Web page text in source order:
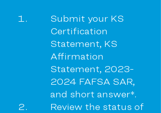
Submit your KS
Certification
Statement, KS
Affirmation
Statement, 2023-
2024 FAFSA SAR,
and short answer*.
Review the status of